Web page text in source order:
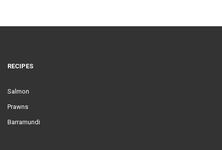
RECIPES
Salmon
Prawns
Barramundi